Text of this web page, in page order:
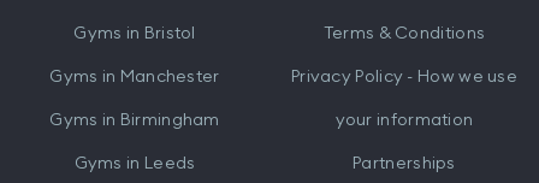
Gyms in Bristol
Gyms in Manchester
Gyms in Birmingham
Gyms in Leeds
Terms & Conditions
Privacy Policy - How we use
your information
Partnerships